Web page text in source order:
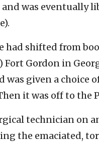
was eventually
had shifted from
Fort Gordon in
was given a choice
it was off to the
technician on
the emaciated,